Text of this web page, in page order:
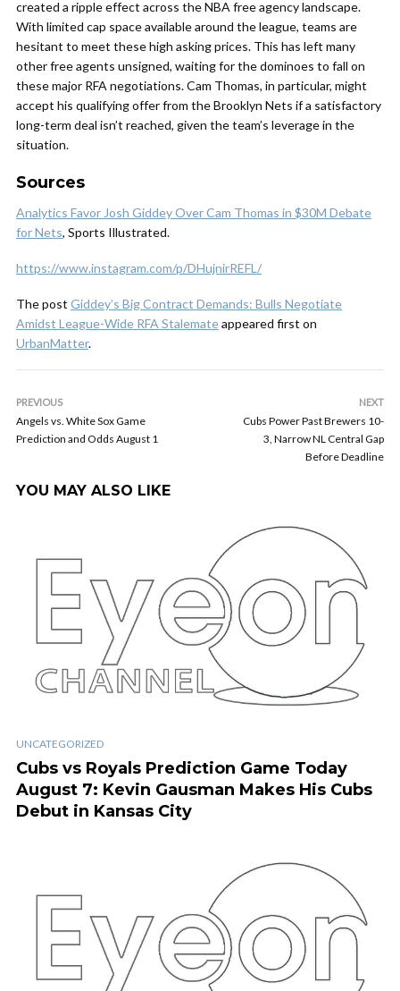
created a ripple effect across the NBA free agency landscape.
With limited cap space available around the league, teams are
hesitant to meet these high asking prices. This has left many
other free agents unsigned, waiting for the dominoes to fall on
these major RFA negotiations. Cam Thomas, in particular, might
accept his qualifying offer from the Brooklyn Nets if a satisfactory
long-term deal isn’t reached, given the team’s leverage in the
situation.
Sources
Analytics Favor Josh Giddey Over Cam Thomas in $30M Debate
for Nets, Sports Illustrated.
https://www.instagram.com/p/DHujnirREFL/
The post Giddey’s Big Contract Demands: Bulls Negotiate
Amidst League-Wide RFA Stalemateappeared first on
UrbanMatter.
PREVIOUS
Angels vs. White Sox Game
Prediction and Odds August 1
NEXT
Cubs Power Past Brewers 10-
3, Narrow NL Central Gap
Before Deadline
YOU MAY ALSO LIKE
UNCATEGORIZED
Cubs vs Royals Prediction Game Today
August 7: Kevin Gausman Makes His Cubs
Debut in Kansas City